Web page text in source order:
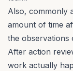
Also, commonly
amount of time
the observations
After action
work actually